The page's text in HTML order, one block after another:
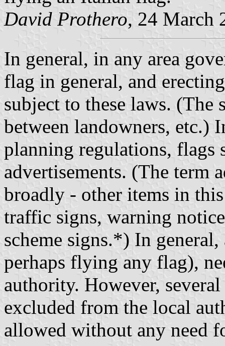
David Prothero, 24 March
In general, in any area
flag in general, and
subject to these laws. (The
between landowners, etc.)
planning regulations, flags
advertisements. (The term
broadly - other items in
traffic signs, warning
scheme signs.*) In
perhaps flying any flag),
authority. However,
excluded from the local
allowed without any need